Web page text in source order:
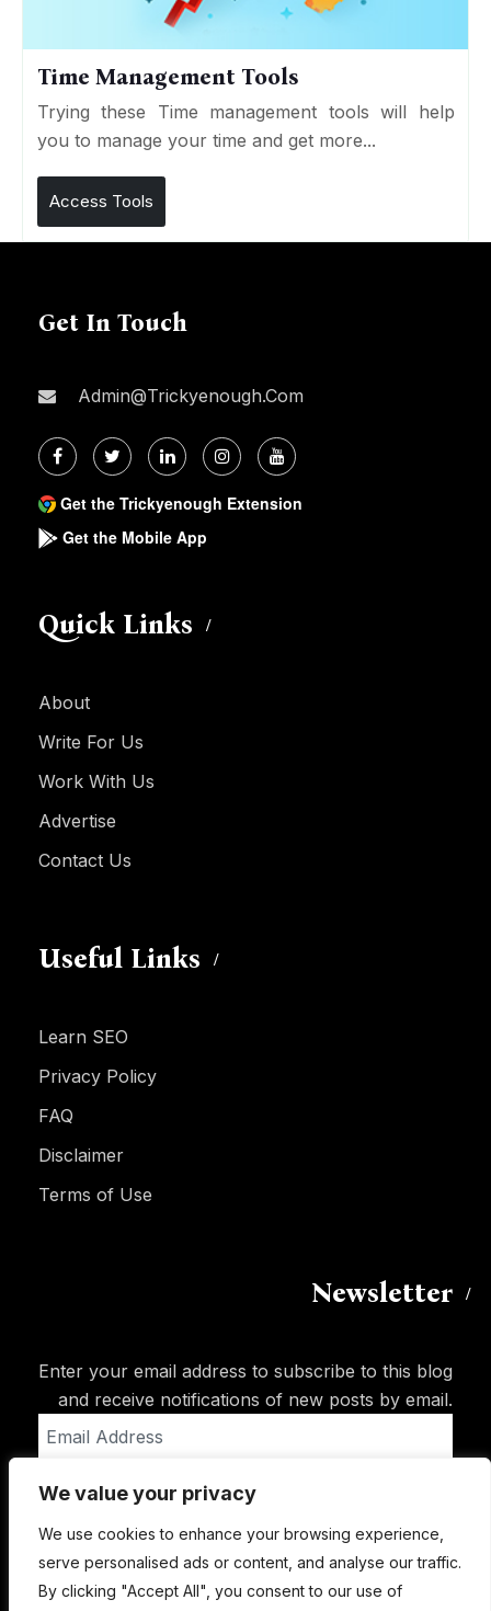
We value your privacy
We use cookies to enhance your browsing experience,
serve personalised ads or content, and analyse our traffic.
By clicking "Accept All", you consent to our use of
Time Management Tools
Trying these Time management tools will help
you to manage your time and get more...
Access Tools
Get In Touch
Admin@trickyenough.com
Get the Trickyenough Extension
Get the Mobile App
Quick Links
About
Write For Us
Work With Us
Advertise
Contact Us
Useful Links
Learn SEO
Privacy Policy
FAQ
Disclaimer
Terms of Use
Newsletter
Enter your email address to subscribe to this blog
and receive notifications of new posts by email.
Address
Subscribe